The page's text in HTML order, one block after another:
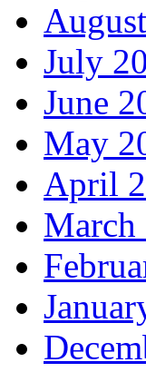
July
June
May
April
March